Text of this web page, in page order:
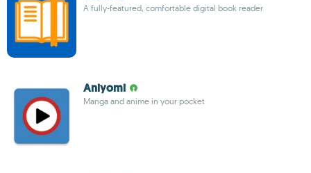
A fully-featured, comfortable digital book reader
Aniyomi
Manga and anime in your pocket